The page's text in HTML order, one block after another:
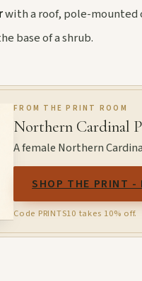
with a roof, pole-mounted
base of a shrub.
FROM THE PRINT ROOM
Northern Cardinal
A female Northern
SHOP THE PRINT -
Code PRINTS10 takes 10% off.